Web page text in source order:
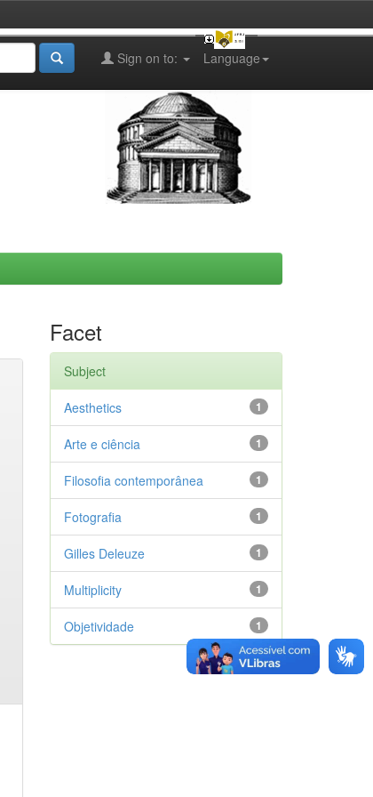
Language
Sign on to:
Facet
Subject
1
Aesthetics
1
Arte e ciência
1
Filosofia contemporânea
1
Fotografia
1
Gilles Deleuze
1
Multiplicity
1
Objetividade